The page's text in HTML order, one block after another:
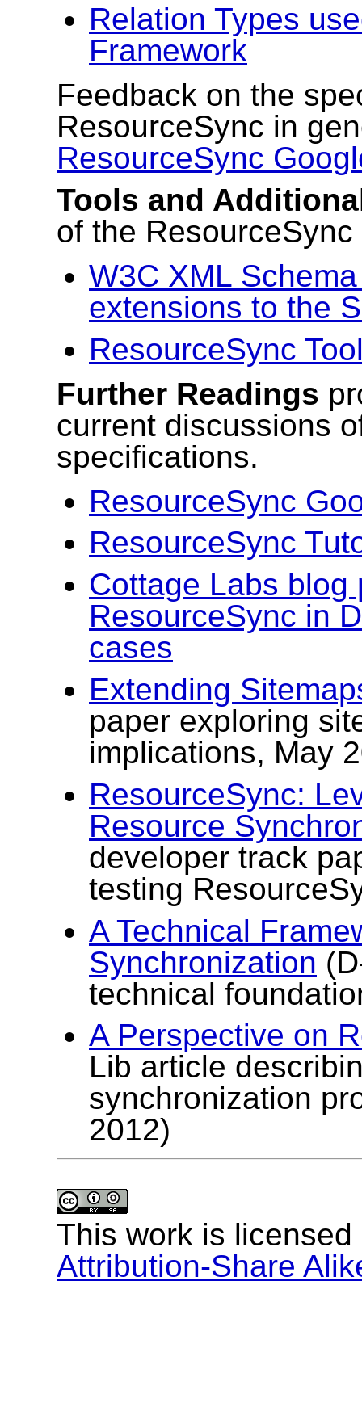
Relation Types
Framework
Feedback on the
ResourceSync in
ResourceSync
Tools and
of the
W3C XML
extensions to the
ResourceSync
Further Readings
current discussions
specifications.
ResourceSync
ResourceSync
Cottage Labs blog
ResourceSync in
cases
Extending
paper exploring
implications, May
ResourceSync:
Resource
developer track
testing
A Technical
Synchronization
technical
A Perspective on
Lib article
synchronization
2012)
This work is
Attribution-Share